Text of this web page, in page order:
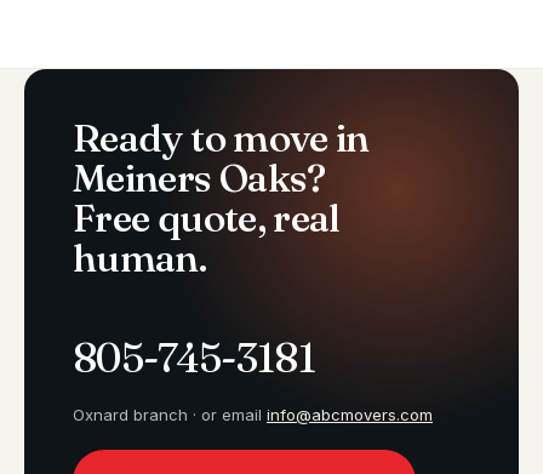
Ready to move in
Meiners Oaks?
Free quote, real
human.
805-745-3181
Oxnard branch · or email info@abcmovers.com